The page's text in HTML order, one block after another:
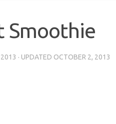
Smoothie
· UPDATED OCTOBER 2, 2013